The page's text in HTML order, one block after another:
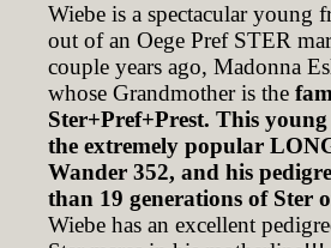
Wiebe is a spectacular young
out of an Oege Pref STER
couple years ago, Madonna
whose Grandmother is the
Ster+Pref+Prest. This
the extremely popular
Wander 352, and his
than 19 generations of Ster
Wiebe has an excellent